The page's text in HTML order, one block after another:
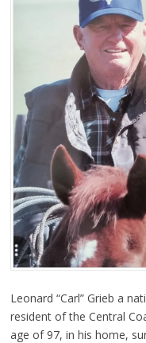
Leonard “Carl” Grieb a
resident of the Central
age of 97, in his home,